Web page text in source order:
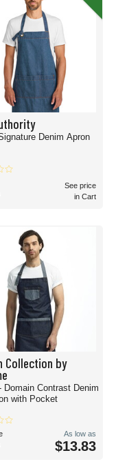
Denim Apron
See price
in Cart
Collection by
Domain Contrast Denim
with Pocket
As low as
$13.83